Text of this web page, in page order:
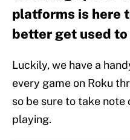
platforms is here
better get used
Luckily, we have a
every game on Roku
so be sure to take note
playing.